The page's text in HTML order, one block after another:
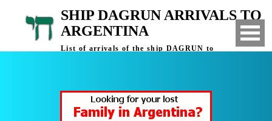
SHIP DAGRUN ARRIVALS TO
ARGENTINA
List of arrivals of the ship DAGRUN to